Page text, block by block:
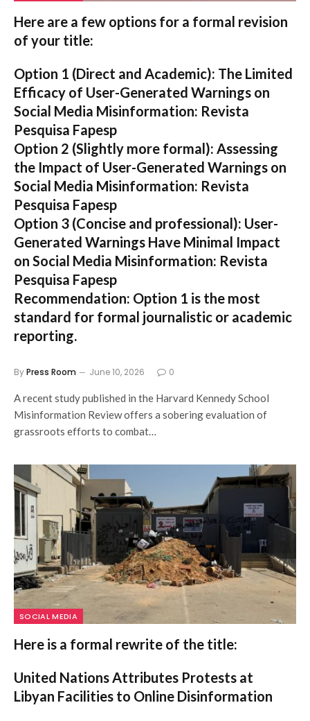
Here are a few options for a formal revision
of your title:
Option 1 (Direct and Academic): The Limited
Efficacy of User-Generated Warnings on
Social Media Misinformation: Revista
Pesquisa Fapesp
Option 2 (Slightly more formal): Assessing
the Impact of User-Generated Warnings on
Social Media Misinformation: Revista
Pesquisa Fapesp
Option 3 (Concise and professional): User-
Generated Warnings Have Minimal Impact
on Social Media Misinformation: Revista
Pesquisa Fapesp
Recommendation: Option 1 is the most
standard for formal journalistic or academic
reporting.
ByPress Room June 10, 2026 0
A recent study published in the Harvard Kennedy School
Misinformation Review offers a sobering evaluation of
grassroots efforts to combat…
SOCIAL MEDIA
Here is a formal rewrite of the title:
United Nations Attributes Protests at
Libyan Facilities to Online Disinformation